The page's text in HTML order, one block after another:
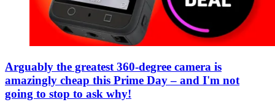
Arguably the greatest 360-degree camera is
amazingly cheap this Prime Day – and I'm not
going to stop to ask why!